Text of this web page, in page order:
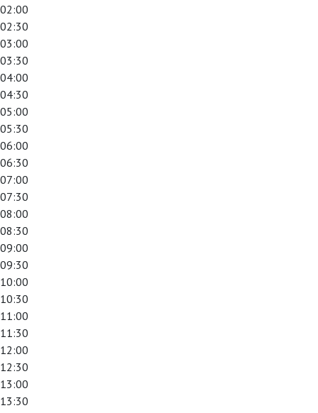
02:00
02:30
03:00
03:30
04:00
04:30
05:00
05:30
06:00
06:30
07:00
07:30
08:00
08:30
09:00
09:30
10:00
10:30
11:00
11:30
12:00
12:30
13:00
13:30